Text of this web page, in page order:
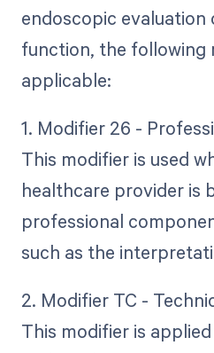
endoscopic evaluation
function, the following
applicable:
1. Modifier 26 -
This modifier is used
healthcare provider is
professional
such as the
2. Modifier TC -
This modifier is